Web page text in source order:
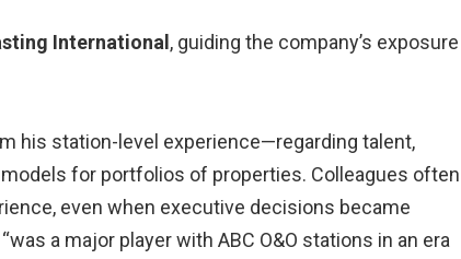
International , guiding the company’s exposure
his station-level experience—regarding talent,
for portfolios of properties. Colleagues often
even when executive decisions became
a major player with ABC O&O stations in an era